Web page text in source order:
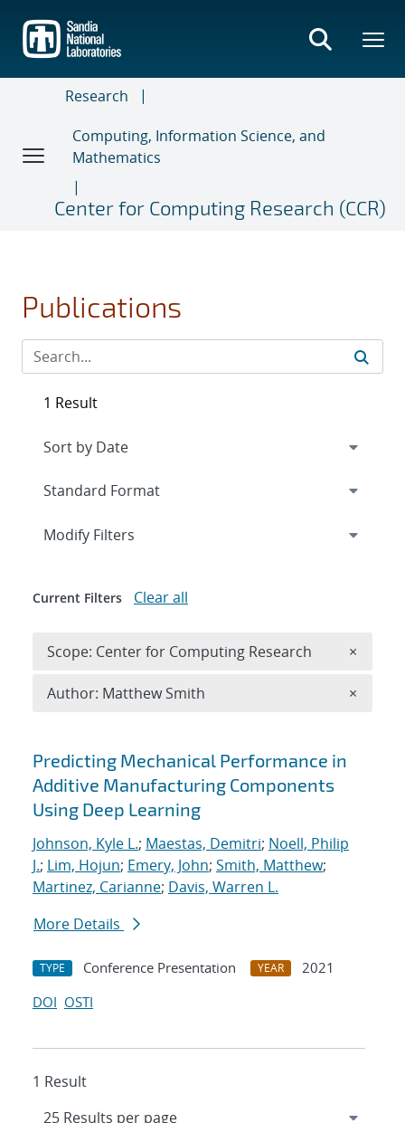
main
content
Research
Computing, Information Science, and
Mathematics
Center for Computing Research (CCR)
Publications
Search results
Predicting Mechanical Performance in
Additive Manufacturing Components
Using Deep Learning
Johnson, Kyle L.; Maestas, Demitri; Noell, Philip
J.; Lim, Hojun; Emery, John; Smith, Matthew;
Martinez, Carianne; Davis, Warren L.
More Details
TYPE Conference Presentation YEAR
2021
DOI OSTI
1 Result
1 Result
Expand
Modify Filters
Current Filters Clear all
Scope: Center for Computing Research ×
Author: Matthew Smith ×